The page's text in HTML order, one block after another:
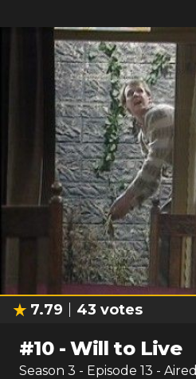
7.79 43 votes
#10-Will to Live
Season 3 - Episode 13 - Aired